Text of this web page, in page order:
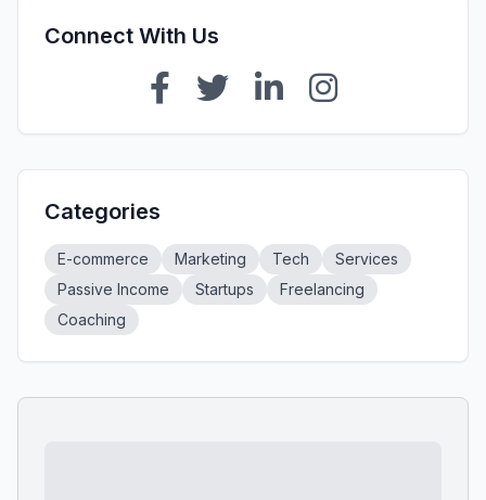
Connect With Us
Categories
E-commerce Marketing Tech
Services
Passive Income
Startups
Freelancing
Coaching